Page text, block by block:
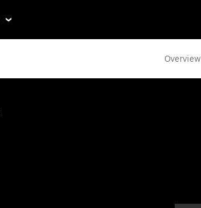
Overview